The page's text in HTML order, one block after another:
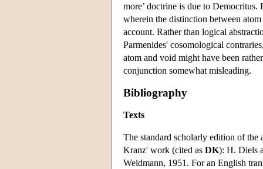
more’ doctrine is due to
wherein the distinction between
account. Rather than logical
Parmenides' cosomological
atom and void might have been
conjunction somewhat misleading.
Bibliography
Texts
The standard scholarly edition of the
Kranz' work (cited as DK): H. Diels
Weidmann, 1951. For an English